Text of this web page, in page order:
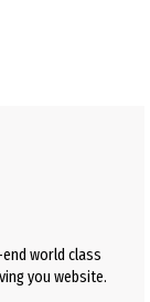
world class
you website.